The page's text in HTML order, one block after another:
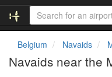
Belgium Navaids
Navaids near the